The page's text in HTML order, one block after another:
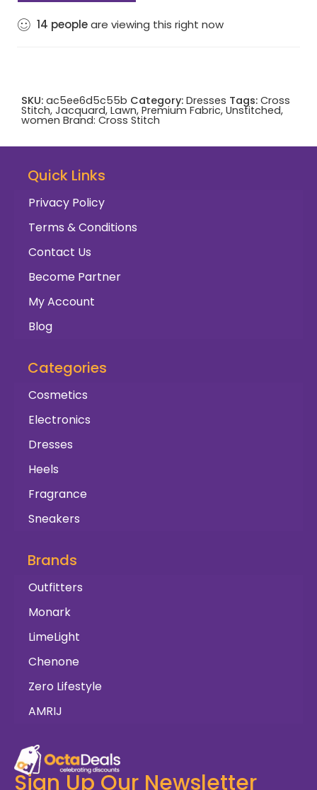
14 peopleare viewing this right now
SKU: ac5ee6d5c55b Category: Dresses Tags: Cross
Stitch, Jacquard, Lawn, Premium Fabric, Unstitched,
women Brand: Cross Stitch
Quick Links
Privacy Policy
Terms & Conditions
Contact Us
Become Partner
My Account
Blog
Categories
Cosmetics
Electronics
Dresses
Heels
Fragrance
Sneakers
Brands
Outfitters
Monark
LimeLight
Chenone
Zero Lifestyle
AMRIJ
Sign Up Our Newsletter